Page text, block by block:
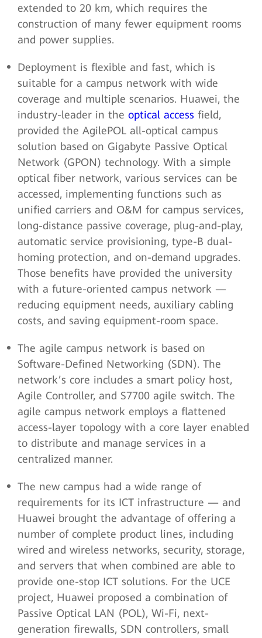
extended to 20 km, which requires the
construction of many fewer equipment rooms
and power supplies.
Deployment is flexible and fast, which is
suitable for a campus network with wide
coverage and multiple scenarios. Huawei, the
industry-leader in the optical access field,
provided the AgilePOL all-optical campus
solution based on Gigabyte Passive Optical
Network (GPON) technology. With a simple
optical fiber network, various services can be
accessed, implementing functions such as
unified carriers and O&M for campus services,
long-distance passive coverage, plug-and-play,
automatic service provisioning, type-B dual-
homing protection, and on-demand upgrades.
Those benefits have provided the university
with a future-oriented campus network —
reducing equipment needs, auxiliary cabling
costs, and saving equipment-room space.
The agile campus network is based on
Software-Defined Networking (SDN). The
network’s core includes a smart policy host,
Agile Controller, and S7700 agile switch. The
agile campus network employs a flattened
access-layer topology with a core layer enabled
to distribute and manage services in a
centralized manner.
The new campus had a wide range of
requirements for its ICT infrastructure — and
Huawei brought the advantage of offering a
number of complete product lines, including
wired and wireless networks, security, storage,
and servers that when combined are able to
provide one-stop ICT solutions. For the UCE
project, Huawei proposed a combination of
Passive Optical LAN (POL), Wi-Fi, next-
generation firewalls, SDN controllers, small